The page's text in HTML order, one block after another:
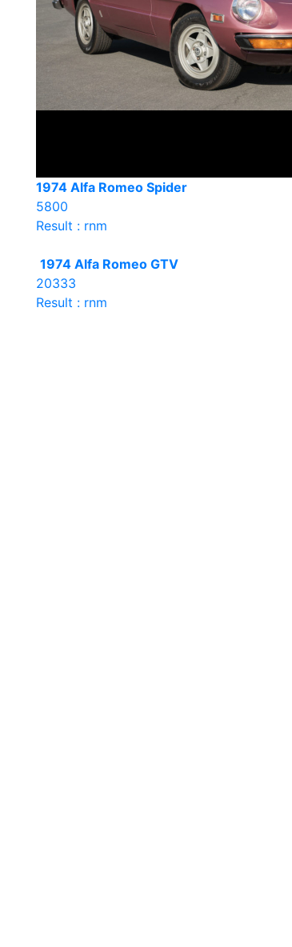
1974 Alfa Romeo Spider
5800
Result : rnm
1974 Alfa Romeo GTV
20333
Result : rnm